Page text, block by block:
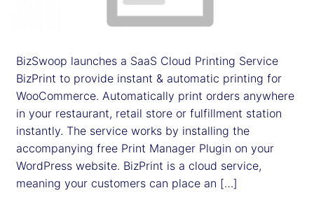
BizSwoop launches a SaaS Cloud Printing Service
BizPrint to provide instant & automatic printing for
WooCommerce. Automatically print orders anywhere
in your restaurant, retail store or fulfillment station
instantly. The service works by installing the
accompanying free Print Manager Plugin on your
WordPress website. BizPrint is a cloud service,
meaning your customers can place an […]